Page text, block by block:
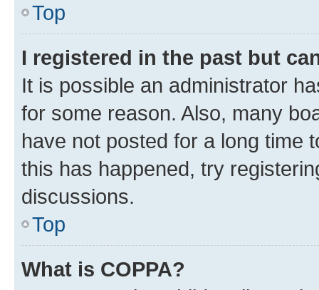
Top
I registered in the past but
It is possible an administrator
for some reason. Also, many
have not posted for a long time
this has happened, try
discussions.
Top
What is COPPA?